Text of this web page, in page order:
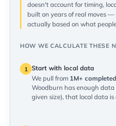
doesn't account for timing,
built on years of real moves —
actually based on what
HOW WE CALCULATE THESE
1 Start with local data
We pull from 1M+
Woodburn has enough data
given size), that local data is